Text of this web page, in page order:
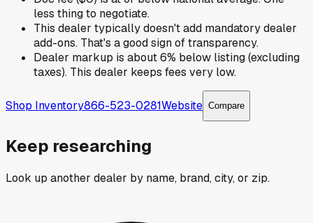
less thing to negotiate.
This dealer typically doesn't add mandatory dealer
add-ons. That's a good sign of transparency.
Dealer markup is about 6% below listing (excluding
taxes). This dealer keeps fees very low.
Shop Inventory866-523-0281Website Compare
Keep researching
Look up another dealer by name, brand, city, or zip.